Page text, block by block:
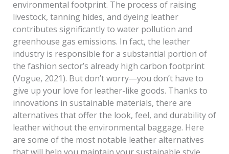
environmental footprint. The process of raising
livestock, tanning hides, and dyeing leather
contributes significantly to water pollution and
greenhouse gas emissions. In fact, the leather
industry is responsible for a substantial portion of
the fashion sector’s already high carbon footprint
(Vogue, 2021). But don’t worry—you don’t have to
give up your love for leather-like goods. Thanks to
innovations in sustainable materials, there are
alternatives that offer the look, feel, and durability of
leather without the environmental baggage. Here
are some of the most notable leather alternatives